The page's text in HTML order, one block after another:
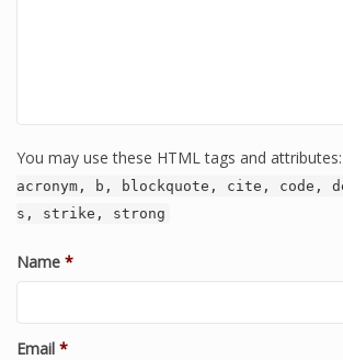
You may use these HTML tags and attributes:
acronym, b, blockquote, cite, code,
s, strike, strong
Name *
Email *